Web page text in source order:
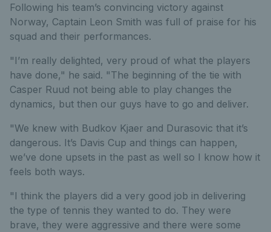
Following his team’s convincing victory against
Norway, Captain Leon Smith was full of praise for his
squad and their performances.
"I’m really delighted, very proud of what the players
have done," he said. "The beginning of the tie with
Casper Ruud not being able to play changes the
dynamics, but then our guys have to go and deliver.
"We knew with Budkov Kjaer and Durasovic that it’s
dangerous. It’s Davis Cup and things can happen,
we’ve done upsets in the past as well so I know how it
feels both ways.
"I think the players did a very good job in delivering
the type of tennis they wanted to do. They were
brave, they were aggressive and there were some